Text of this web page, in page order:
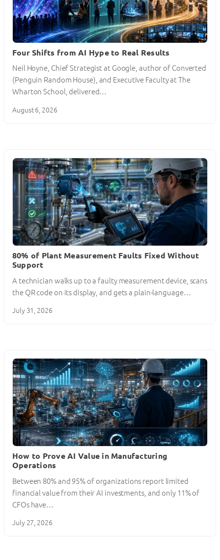
Four Shifts from AI Hype to Real Results
Neil Hoyne, Chief Strategist at Google, author of Converted
(Penguin Random House), and Executive Faculty at The
Wharton School, delivered…
August 6, 2026
80% of Plant Measurement Faults Fixed Without
Support
A technician walks up to a faulty measurement device, scans
the QR code on its display, and gets a plain-language…
July 31, 2026
How to Prove AI Value in Manufacturing
Operations
Between 80% and 95% of organizations report limited
financial value from their AI investments, and only 11% of
CFOs have…
July 27, 2026